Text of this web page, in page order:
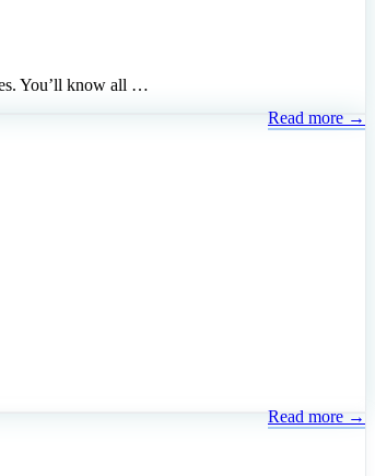
You’ll know all …
Read more →
Read more →